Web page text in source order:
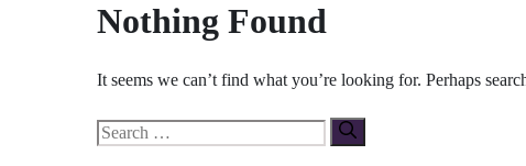
Nothing Found
It seems we can’t find what you’re looking for. Perhaps
Search